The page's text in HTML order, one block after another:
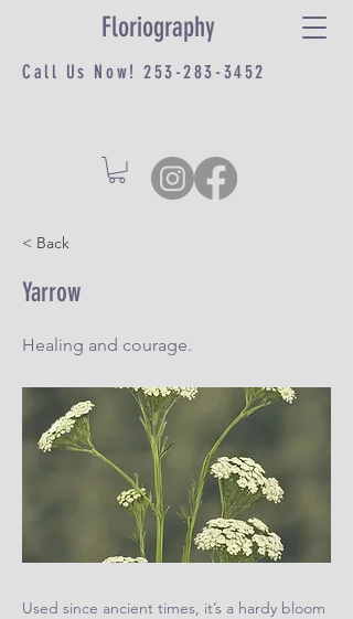
Floriography
Call Us Now!253-283-3452
< Back
Yarrow
Healing and courage.
Used since ancient times, it’s a hardy bloom